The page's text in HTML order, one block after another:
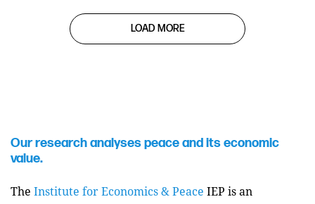
LOAD MORE
Our research analyses peace and its economic
value.
The Institute for Economics & Peace IEP is an